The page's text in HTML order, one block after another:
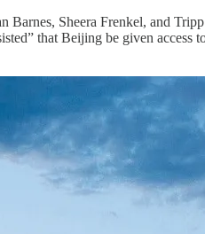
Sheera Frenkel, and
that Beijing be given